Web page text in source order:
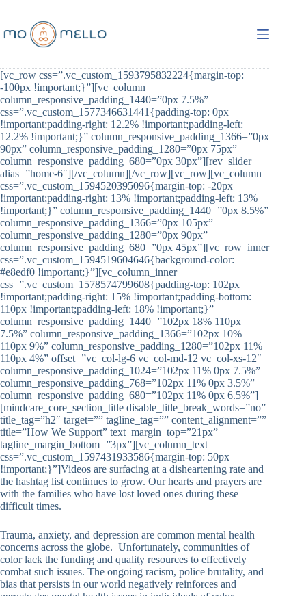
content
[vc_row css=”.vc_custom_1593795832224{margin-top:
-100px !important;}”][vc_column
column_responsive_padding_1440=”0px 7.5%”
css=”.vc_custom_1577346631441{padding-top: 0px
!important;padding-right: 12.2% !important;padding-left:
12.2% !important;}” column_responsive_padding_1366=”0px
90px” column_responsive_padding_1280=”0px 75px”
column_responsive_padding_680=”0px 30px”][rev_slider
alias=”home-6″][/vc_column][/vc_row][vc_row][vc_column
css=”.vc_custom_1594520395096{margin-top: -20px
!important;padding-right: 13% !important;padding-left: 13%
!important;}” column_responsive_padding_1440=”0px 8.5%”
column_responsive_padding_1366=”0px 105px”
column_responsive_padding_1280=”0px 90px”
column_responsive_padding_680=”0px 45px”][vc_row_inner
css=”.vc_custom_1594519604646{background-color:
#e8edf0 !important;}”][vc_column_inner
css=”.vc_custom_1578574799608{padding-top: 102px
!important;padding-right: 15% !important;padding-bottom:
110px !important;padding-left: 18% !important;}”
column_responsive_padding_1440=”102px 18% 110px
7.5%” column_responsive_padding_1366=”102px 10%
110px 9%” column_responsive_padding_1280=”102px 11%
110px 4%” offset=”vc_col-lg-6 vc_col-md-12 vc_col-xs-12″
column_responsive_padding_1024=”102px 11% 0px 7.5%”
column_responsive_padding_768=”102px 11% 0px 3.5%”
column_responsive_padding_680=”102px 11% 0px 6.5%”]
[mindcare_core_section_title disable_title_break_words=”no”
title_tag=”h2″ target=”” tagline_tag=”” content_alignment=””
title=”How We Support” text_margin_top=”21px”
tagline_margin_bottom=”3px”][vc_column_text
css=”.vc_custom_1597431933586{margin-top: 50px
!important;}”]Videos are surfacing at a disheartening rate and
the hashtag list continues to grow. Our hearts and prayers are
with the families who have lost loved ones during these
difficult times.
Trauma, anxiety, and depression are common mental health
concerns across the globe. Unfortunately, communities of
color lack the funding and quality resources to effectively
combat such issues. The ongoing racism, police brutality, and
bias that persists in our world negatively reinforces and